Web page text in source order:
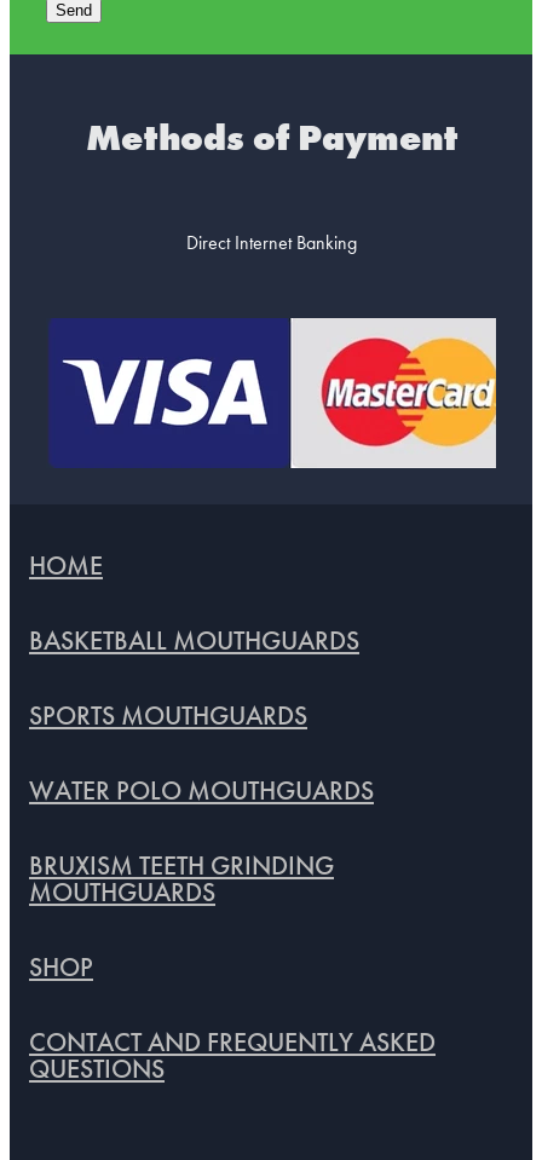
Send
Methods of Payment
Direct Internet Banking
HOME
BASKETBALL MOUTHGUARDS
SPORTS MOUTHGUARDS
WATER POLO MOUTHGUARDS
BRUXISM TEETH GRINDING
MOUTHGUARDS
SHOP
CONTACT AND FREQUENTLY ASKED
QUESTIONS